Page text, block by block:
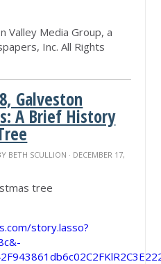
Valley Media Group, a
Inc. All Rights
Galveston
A Brief History
BETH SCULLION · DECEMBER 17,
tree
story.lasso?